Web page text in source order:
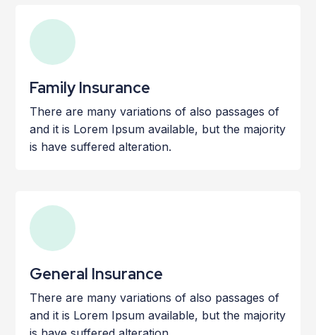
Family Insurance
There are many variations of also passages of
and it is Lorem Ipsum available, but the majority
is have suffered alteration.
General Insurance
There are many variations of also passages of
and it is Lorem Ipsum available, but the majority